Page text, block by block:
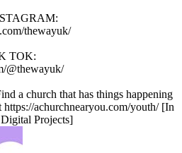
thewayuk/
TOK:
@thewayuk/
a church that has things happening
achurchnearyou.com/youth/ [In
Projects]